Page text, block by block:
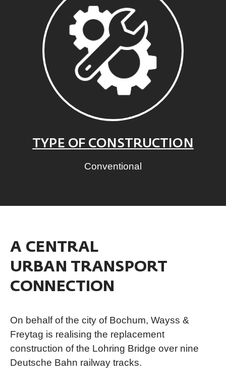
TYPE OF CONSTRUCTION
Conventional
A CENTRAL
URBAN TRANSPORT
CONNECTION
On behalf of the city of Bochum, Wayss &
Freytag is realising the replacement
construction of the Lohring Bridge over nine
Deutsche Bahn railway tracks.